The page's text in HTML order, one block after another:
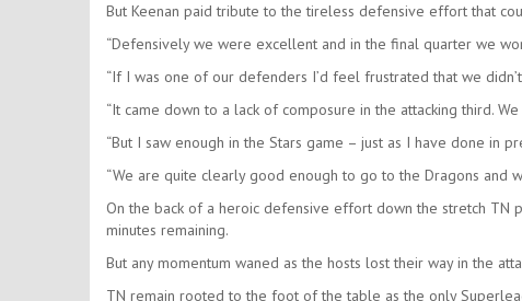
But Keenan paid tribute to the tireless defensive effort that
“Defensively we were excellent and in the final quarter we
“If I was one of our defenders I’d feel frustrated that we
“It came down to a lack of composure in the attacking third.
“But I saw enough in the Stars game – just as I have done in
“We are quite clearly good enough to go to the Dragons and
On the back of a heroic defensive effort down the stretch
minutes remaining.
But any momentum waned as the hosts lost their way in the
TN remain rooted to the foot of the table as the only